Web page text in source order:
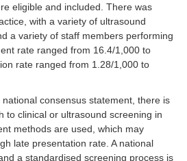
eligible and included. There was
with a variety of ultrasound
a variety of staff members performing
rate ranged from 16.4/1,000 to
rate ranged from 1.28/1,000 to
national consensus statement, there is
to clinical or ultrasound screening in
methods are used, which may
late presentation rate. A national
a standardised screening process is